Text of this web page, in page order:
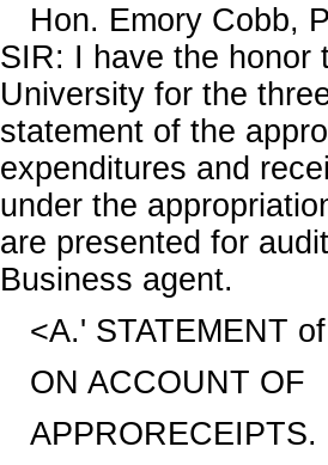
Hon. Emory Cobb,
SIR: I have the honor
University for the
statement of the
expenditures and
under the
are presented for
Business agent.
<A.' STATEMENT
ON ACCOUNT OF